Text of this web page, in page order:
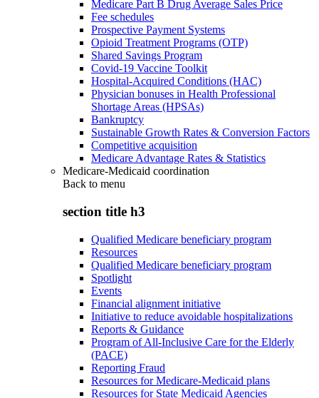
Medicare Part B Drug Average Sales Price
Fee schedules
Prospective Payment Systems
Opioid Treatment Programs (OTP)
Shared Savings Program
Covid-19 Vaccine Toolkit
Hospital-Acquired Conditions (HAC)
Physician bonuses in Health Professional
Shortage Areas (HPSAs)
Bankruptcy
Sustainable Growth Rates & Conversion Factors
Competitive acquisition
Medicare Advantage Rates & Statistics
Medicare-Medicaid coordination
Back to menu
section title h3
Qualified Medicare beneficiary program
Resources
Qualified Medicare beneficiary program
Spotlight
Events
Financial alignment initiative
Initiative to reduce avoidable hospitalizations
Reports & Guidance
Program of All-Inclusive Care for the Elderly
(PACE)
Reporting Fraud
Resources for Medicare-Medicaid plans
Resources for State Medicaid Agencies